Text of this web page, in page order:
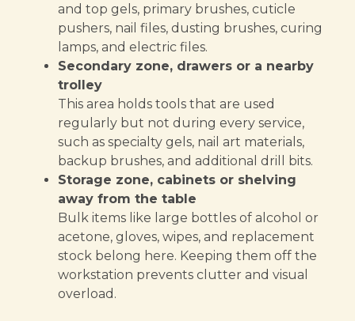
and top gels, primary brushes, cuticle
pushers, nail files, dusting brushes, curing
lamps, and electric files.
Secondary zone, drawers or a nearby
trolley
This area holds tools that are used
regularly but not during every service,
such as specialty gels, nail art materials,
backup brushes, and additional drill bits.
Storage zone, cabinets or shelving
away from the table
Bulk items like large bottles of alcohol or
acetone, gloves, wipes, and replacement
stock belong here. Keeping them off the
workstation prevents clutter and visual
overload.